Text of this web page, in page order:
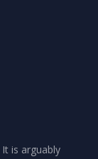
is arguably